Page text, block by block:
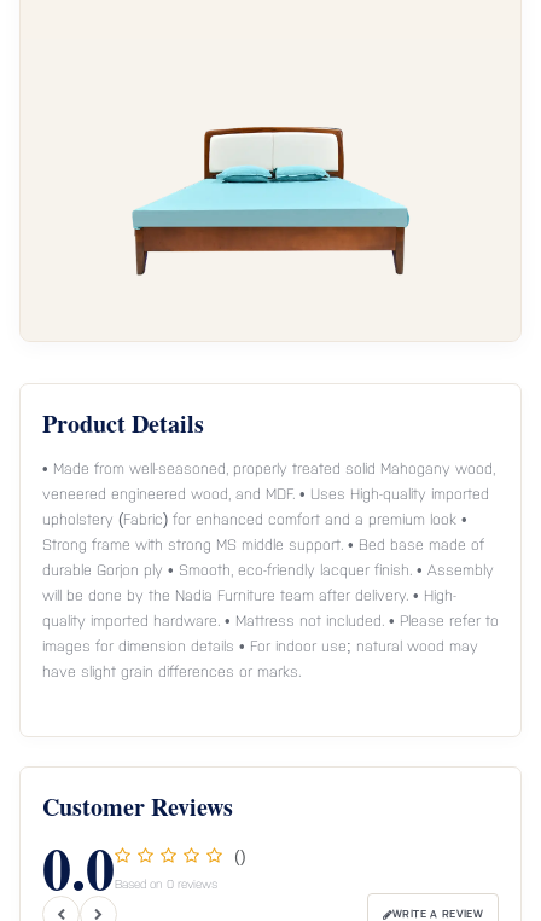
Product Details
• Made from well-seasoned, properly treated solid Mahogany wood,
veneered engineered wood, and MDF. • Uses High-quality imported
upholstery (Fabric) for enhanced comfort and a premium look •
Strong frame with strong MS middle support. • Bed base made of
durable Gorjon ply • Smooth, eco-friendly lacquer finish. • Assembly
will be done by the Nadia Furniture team after delivery. • High-
quality imported hardware. • Mattress not included. • Please refer to
images for dimension details • For indoor use; natural wood may
have slight grain differences or marks.
Customer Reviews
0.0 ()
Based on 0 reviews
WRITE A REVIEW